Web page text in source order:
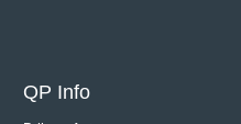
QP Info